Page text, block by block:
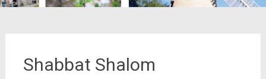
Shabbat Shalom